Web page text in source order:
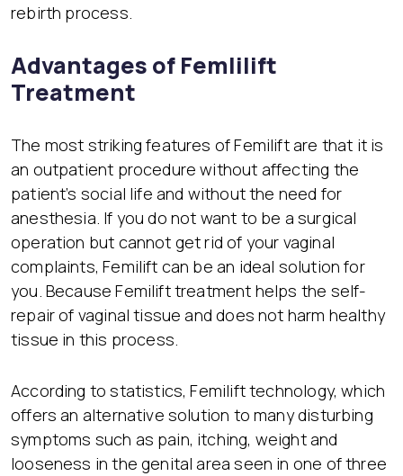
rebirth process.
Advantages of Femlilift
Treatment
The most striking features of Femilift are that it is
an outpatient procedure without affecting the
patient’s social life and without the need for
anesthesia. If you do not want to be a surgical
operation but cannot get rid of your vaginal
complaints, Femilift can be an ideal solution for
you. Because Femilift treatment helps the self-
repair of vaginal tissue and does not harm healthy
tissue in this process.
According to statistics, Femilift technology, which
offers an alternative solution to many disturbing
symptoms such as pain, itching, weight and
looseness in the genital area seen in one of three